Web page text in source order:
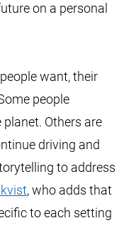
on a personal
want, their
people
Others are
driving and
to address
, who adds that
to each setting